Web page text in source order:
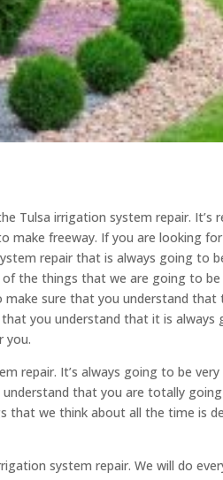
Tulsa irrigation system repair. It’s
make freeway. If you are looking
repair that is always going to
the things that we are going to
sure that you understand that
you understand that it is
you.
repair. It’s always going to be
that you are totally
that we think about all the time is
system repair. We will do